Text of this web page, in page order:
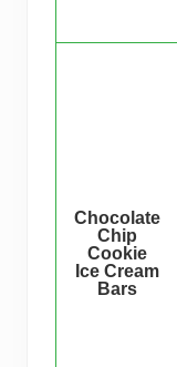
Chocolate
Chip
Cookie
Ice Cream
Bars